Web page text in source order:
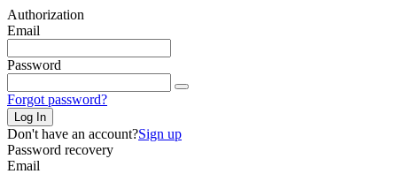
Authorization
Email
Password
Forgot password?
Log In
Don't have an account?Sign up
Password recovery
Email